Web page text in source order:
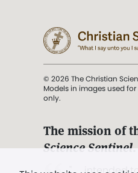
© 2026 The Christian
Models in images used
only.
The mission of
Science Sentinel.
". . . intended